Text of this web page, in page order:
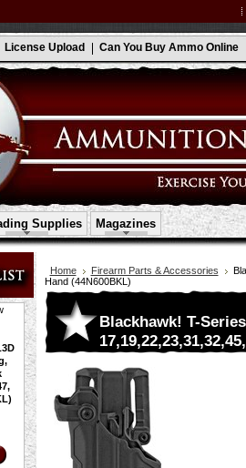
License Upload Can You Buy Ammo Online
Supplies Magazines
Home Firearm Parts & Accessories
Hand (44N600BKL)
Blackhawk! T-